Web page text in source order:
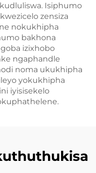
Isiphumo
zensiza
nokukhipha
bakhona
izixhobo
ngaphandle
noma ukukhipha
yokukhipha
iyisisekelo